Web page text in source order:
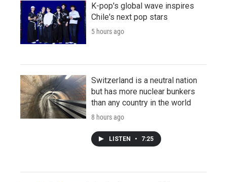
K-pop's global wave inspires
Chile's next pop stars
5 hours ago
Switzerland is a neutral nation
but has more nuclear bunkers
than any country in the world
8 hours ago
LISTEN • 7:25